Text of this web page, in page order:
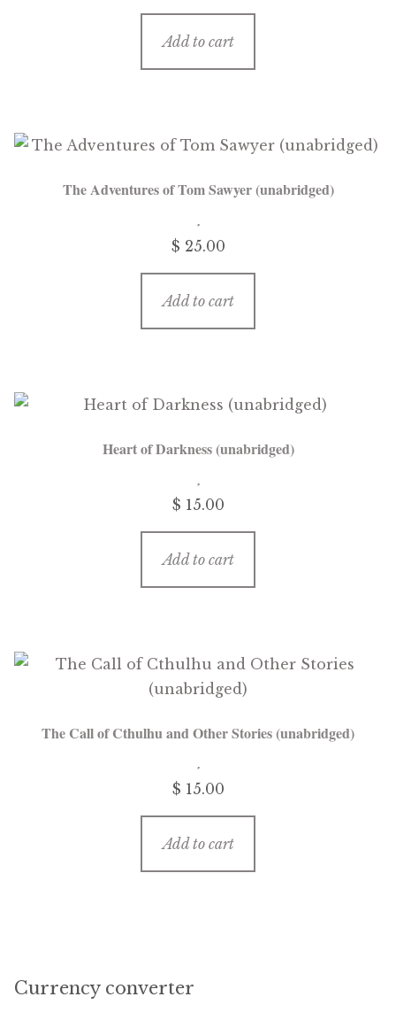
Add to cart
The Adventures of Tom Sawyer (unabridged)
$ 25.00
Add to cart
Heart of Darkness (unabridged)
$ 15.00
Add to cart
The Call of Cthulhu and Other Stories (unabridged)
$ 15.00
Add to cart
Currency converter